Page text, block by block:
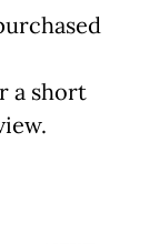
a short